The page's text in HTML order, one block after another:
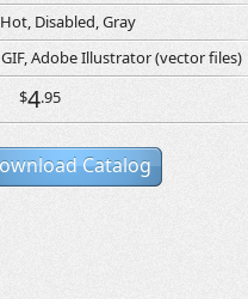
Disabled, Gray
GIF, Adobe Illustrator (vector files)
$4.95
Catalog